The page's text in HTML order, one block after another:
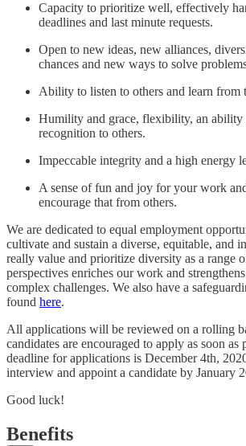
Capacity to prioritize well, effectively
deadlines and last minute requests.
Open to new ideas, new alliances,
chances and new ways to solve
Ability to listen to others and learn from
Humility and grace, flexibility, an ability
recognition to others.
Impeccable integrity and a high energy
A sense of fun and joy for your work
encourage that from others.
We are dedicated to equal employment
cultivate and sustain a diverse, equitable, and
really value and prioritize diversity as a range
perspectives enriches our work and
complex challenges. We also have a
found here.
All applications will be reviewed on a rolling
candidates are encouraged to apply as soon
deadline for applications is December 4th,
interview and appoint a candidate by January
Good luck!
Benefits